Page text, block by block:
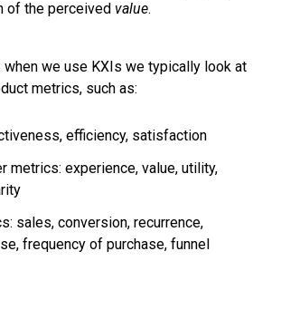
of the perceived value.
when we use KXIs we typically look at
metrics, such as:
efficiency, satisfaction
metrics: experience, value, utility,
sales, conversion, recurrence,
frequency of purchase, funnel